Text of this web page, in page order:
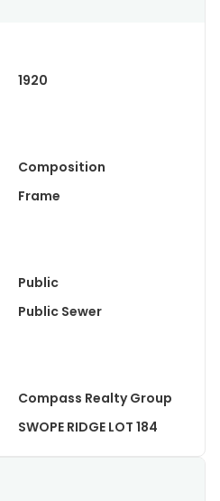
1920
Composition
Frame
Public
Public Sewer
Compass Realty Group
SWOPE RIDGE LOT 184